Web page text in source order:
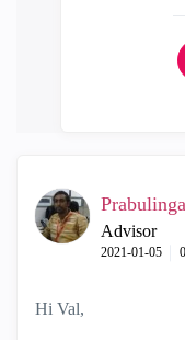
Advisor
‎2021-01-05
Hi Val,